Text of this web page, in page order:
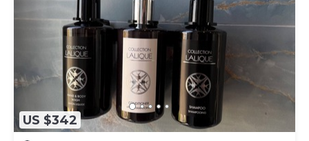
US $342